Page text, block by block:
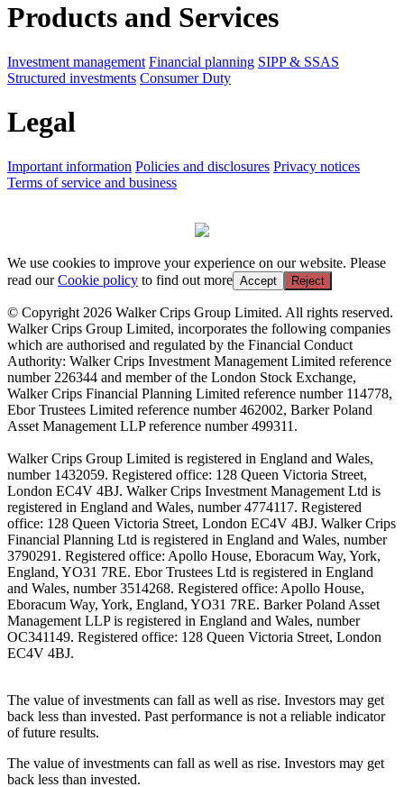
Products and Services
Investment management Financial planning SIPP & SSAS
Structured investments Consumer Duty
Legal
Important information Policies and disclosures Privacy notices
Terms of service and business
We use cookies to improve your experience on our website. Please
read ourCookie policy to find out more Accept Reject
© Copyright 2026 Walker Crips Group Limited. All rights reserved.
Walker Crips Group Limited, incorporates the following companies
which are authorised and regulated by the Financial Conduct
Authority: Walker Crips Investment Management Limited reference
number 226344 and member of the London Stock Exchange,
Walker Crips Financial Planning Limited reference number 114778,
Ebor Trustees Limited reference number 462002, Barker Poland
Asset Management LLP reference number 499311.
Walker Crips Group Limited is registered in England and Wales,
number 1432059. Registered office: 128 Queen Victoria Street,
London EC4V 4BJ. Walker Crips Investment Management Ltd is
registered in England and Wales, number 4774117. Registered
office: 128 Queen Victoria Street, London EC4V 4BJ. Walker Crips
Financial Planning Ltd is registered in England and Wales, number
3790291. Registered office: Apollo House, Eboracum Way, York,
England, YO31 7RE. Ebor Trustees Ltd is registered in England
and Wales, number 3514268. Registered office: Apollo House,
Eboracum Way, York, England, YO31 7RE. Barker Poland Asset
Management LLP is registered in England and Wales, number
OC341149. Registered office: 128 Queen Victoria Street, London
EC4V 4BJ.
The value of investments can fall as well as rise. Investors may get
back less than invested. Past performance is not a reliable indicator
of future results.
The value of investments can fall as well as rise. Investors may get
back less than invested.